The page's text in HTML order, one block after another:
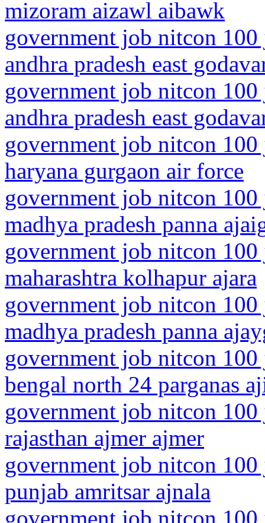
mizoram aizawl aibawk
government job nitcon
andhra pradesh east
government job nitcon
andhra pradesh east
government job nitcon
haryana gurgaon air force
government job nitcon
madhya pradesh panna
government job nitcon
maharashtra kolhapur ajara
government job nitcon
madhya pradesh panna
government job nitcon
bengal north 24 parganas
government job nitcon
rajasthan ajmer ajmer
government job nitcon
punjab amritsar ajnala